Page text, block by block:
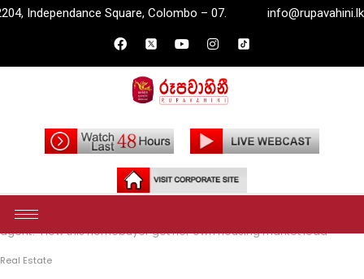
Colombo – 07. info@rupavahini.lk P.O. Box 2204,
Home
agent? How this homebuyer got her own housing market lead
Real Estate